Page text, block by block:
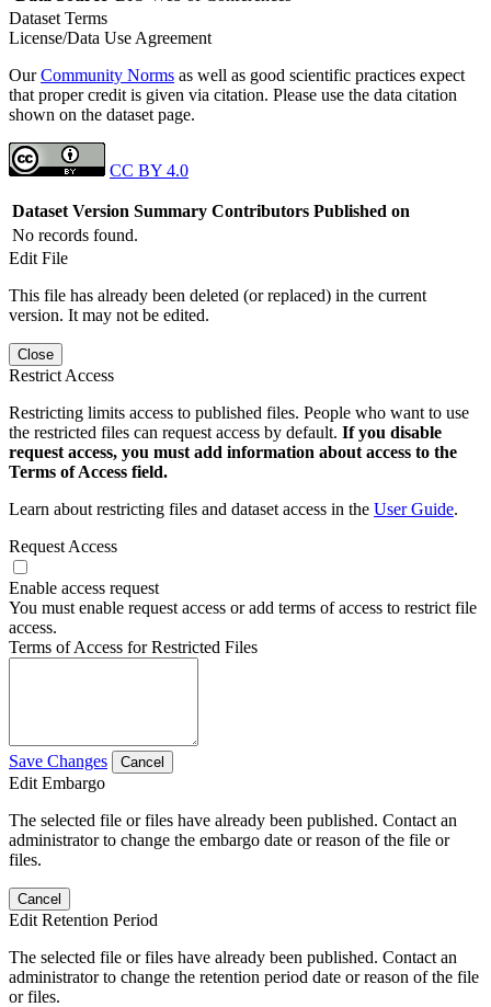
Dataset Terms
License/Data Use Agreement
OurCommunity Norms as well as good scientific practices expect
that proper credit is given via citation. Please use the data citation
shown on the dataset page.
CC BY 4.0
Dataset Version Summary Contributors Published on
No records found.
Edit File
This file has already been deleted (or replaced) in the current
version. It may not be edited.
Close
Restrict Access
Restricting limits access to published files. People who want to use
the restricted files can request access by default. If you disable
request access, you must add information about access to the
Terms of Access field.
Learn about restricting files and dataset access in the User Guide.
Request Access
Enable access request
You must enable request access or add terms of access to restrict file
access.
Terms of Access for Restricted Files
Save Changes Cancel
Edit Embargo
The selected file or files have already been published. Contact an
administrator to change the embargo date or reason of the file or
files.
Cancel
Edit Retention Period
The selected file or files have already been published. Contact an
administrator to change the retention period date or reason of the file
or files.